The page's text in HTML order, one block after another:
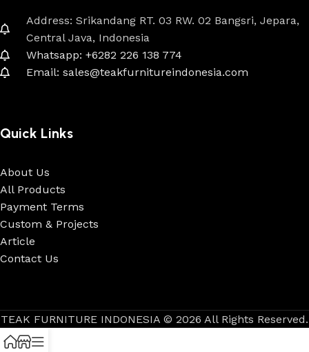
Address: Srikandang RT. 03 RW. 02 Bangsri, Jepara,
Central Java, Indonesia
Whatsapp: +6282 226 138 774
Email: sales@teakfurnitureindonesia.com
Quick Links
About Us
All Products
Payment Terms
Custom & Projects
Article
Contact Us
TEAK FURNITURE INDONESIA © 2026 All Rights Reserved.